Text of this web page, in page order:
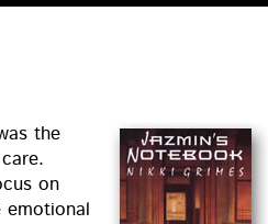
the
on